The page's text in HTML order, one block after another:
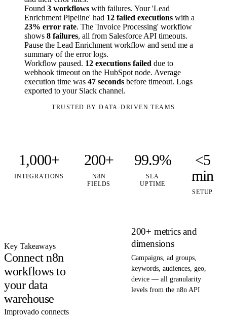
Found 3 workflows with failures. Your 'Lead
Enrichment Pipeline' had 12 failed executions with a
23% error rate. The 'Invoice Processing' workflow
shows 8 failures, all from Salesforce API timeouts.
Pause the Lead Enrichment workflow and send me a
summary of the error logs.
Workflow paused. 12 executions failed due to
webhook timeout on the HubSpot node. Average
execution time was 47 seconds before timeout. Logs
exported to your Slack channel.
TRUSTED BY DATA-DRIVEN TEAMS
1,000+
INTEGRATIONS
200+
N8N
FIELDS
99.9%
SLA
UPTIME
<5
min
SETUP
Key Takeaways
Connect n8n
workflows to
your data
warehouse
Improvado connects
200+ metrics and
dimensions
Campaigns, ad groups,
keywords, audiences, geo,
device — all granularity
levels from the n8n API